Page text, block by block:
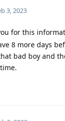
3, 2023
for this
8 more days
bad boy and